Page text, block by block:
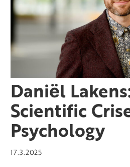
Daniël
Scientific
Psychology
17.3.2025